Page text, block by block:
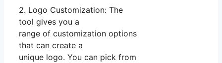
2. Logo Customization: The
tool gives you a
range of customization options
that can create a
unique logo. You can pick from